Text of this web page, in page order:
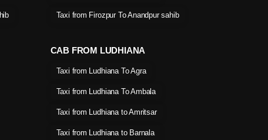
Taxi from Firozpur To Anandpur sahib
CAB FROM LUDHIANA
Taxi from Ludhiana To Agra
Taxi from Ludhiana To Ambala
Taxi from Ludhiana to Amritsar
Taxi from Ludhiana to Barnala